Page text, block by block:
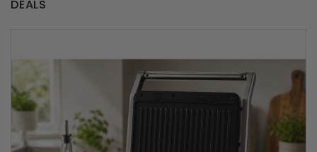
DEALS